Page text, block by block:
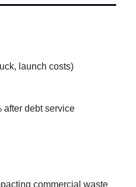
launch costs)
after debt service
commercial waste